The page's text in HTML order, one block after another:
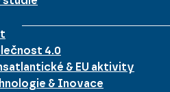
4.0
& EU aktivity
& Inovace